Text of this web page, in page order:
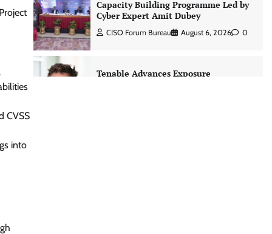
CVSS
into
CISO Forum Bureau August 6, 2026 0
Every Major AI Platform and
Developer Tool